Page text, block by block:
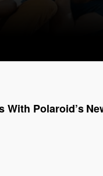
With Polaroid’s